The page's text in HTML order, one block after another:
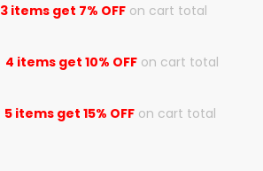
3 items get 7% OFF on cart total
4 items get 10% OFF on cart total
5 items get 15% OFF on cart total